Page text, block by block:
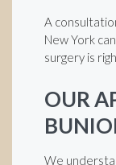
A
New York
surgery is
OUR
We